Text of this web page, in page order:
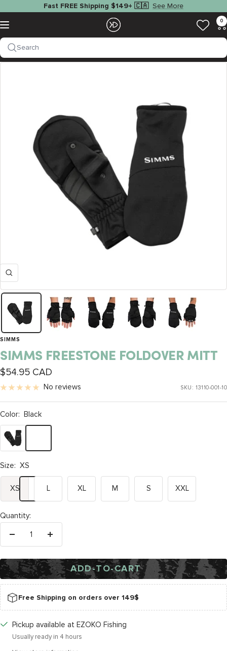
content
Fast FREE Shipping $149+ 🇨🇦 See More
Navigation
EZOKO
Fishing
0
Search
Zoom
SIMMS
SIMMS FREESTONE FOLDOVER MITT
Sale
price
$54.95 CAD
No reviews SKU: 13110-001-10
Color: Black
Black
Size: XS
XS L XL M S XXL
Quantity:
Decrease
Increase
ADD-TO-CART
Free Shipping on orders over 149$
Pickup available at EZOKO Fishing
Usually ready in 4 hours